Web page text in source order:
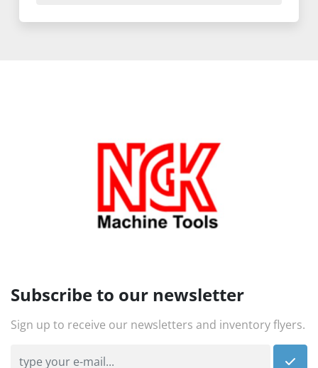
Subscribe to our newsletter
Sign up to receive our newsletters and inventory flyers.